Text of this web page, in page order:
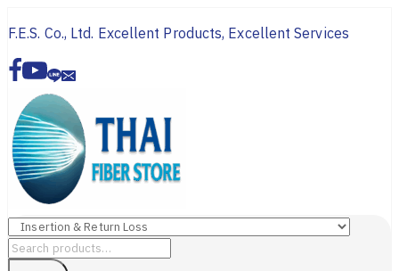
to
content
F.E.S. Co., Ltd. Excellent Products, Excellent Services
Search